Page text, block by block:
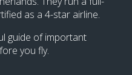
as a 4-star airline.
guide of important
you fly.